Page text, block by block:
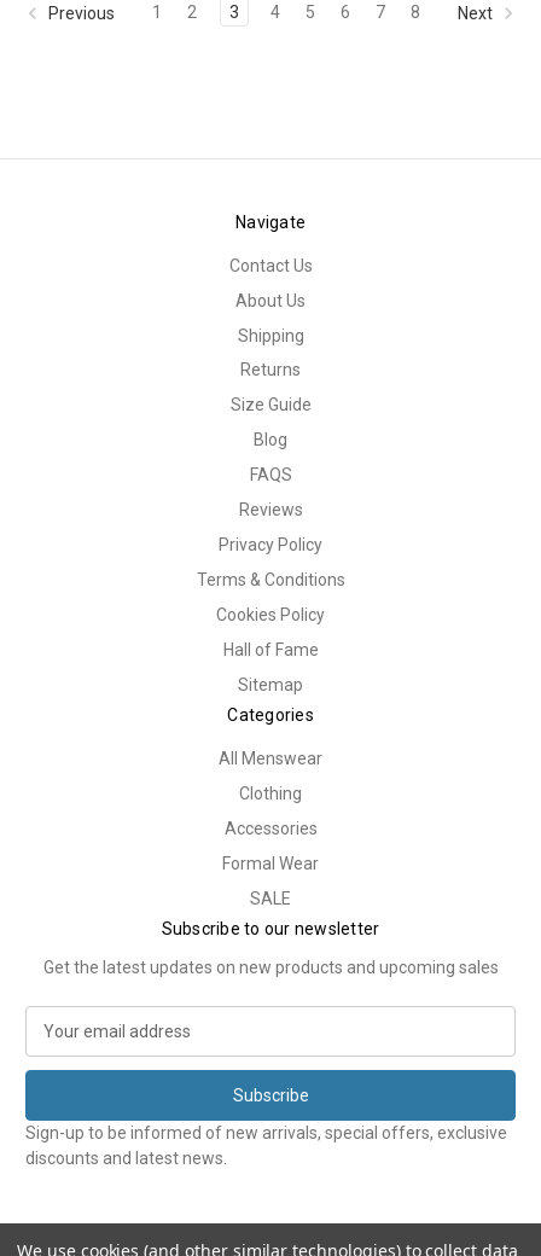
Previous 1 2 3 4 5 6 7 8 Next
Navigate
Contact Us
About Us
Shipping
Returns
Size Guide
Blog
FAQS
Reviews
Privacy Policy
Terms & Conditions
Cookies Policy
Hall of Fame
Sitemap
Categories
All Menswear
Clothing
Accessories
Formal Wear
SALE
Subscribe to our newsletter
Get the latest updates on new products and upcoming sales
a
l
A
d
r
e
Sign-up to be informed of new arrivals, special offers, exclusive
discounts and latest news.
We use cookies (and other similar technologies) to collect data